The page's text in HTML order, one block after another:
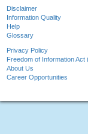
Disclaimer
Information Quality
Help
Glossary
Privacy Policy
Freedom of Information Act
About Us
Career Opportunities